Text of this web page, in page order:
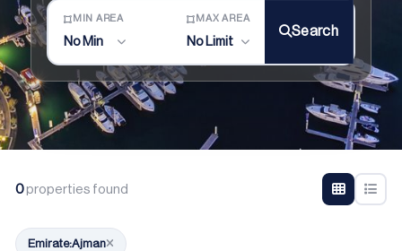
MIN AREA
No Min
MAX AREA
No Limit
Search
0properties found
Emirate:Ajman